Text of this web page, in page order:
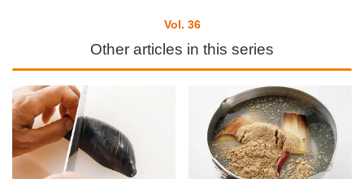
Vol. 36
Other articles in this series